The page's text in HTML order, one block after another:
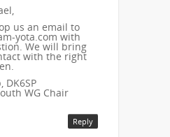
us an email to
yota.com with
We will bring
with the right
DK6SP
WG Chair
Reply